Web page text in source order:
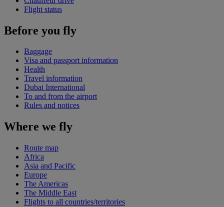
Flight status
Before you fly
Baggage
Visa and passport information
Health
Travel information
Dubai International
To and from the airport
Rules and notices
Where we fly
Route map
Africa
Asia and Pacific
Europe
The Americas
The Middle East
Flights to all countries/territories